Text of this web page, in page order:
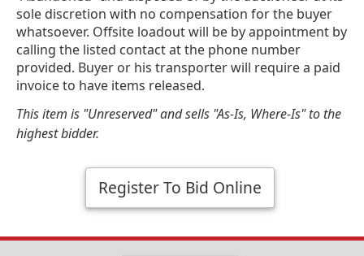
sole discretion with no compensation for the buyer
whatsoever. Offsite loadout will be by appointment by
calling the listed contact at the phone number
provided. Buyer or his transporter will require a paid
invoice to have items released.
This item is "Unreserved" and sells "As-Is, Where-Is" to the
highest bidder.
Register To Bid Online